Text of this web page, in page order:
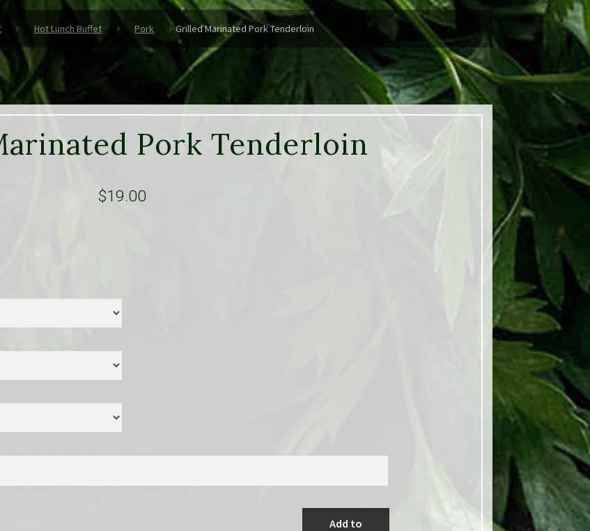
Hot Lunch Buffet Pork Grilled Marinated Pork Tenderloin
Pork Tenderloin
$19.00
Add to